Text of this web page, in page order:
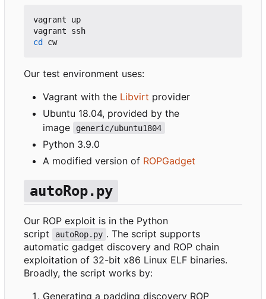
vagrant up
cd
Our test environment uses:
Vagrant with the Libvirt provider
Ubuntu 18.04, provided by the
image
generic/ubuntu1804
Python 3.9.0
A modified version of ROPGadget
autoRop.py
Our ROP exploit is in the Python
script
autoRop.py . The script supports
automatic gadget discovery and ROP chain
exploitation of 32-bit x86 Linux ELF binaries.
Broadly, the script works by:
Generating a padding discovery ROP